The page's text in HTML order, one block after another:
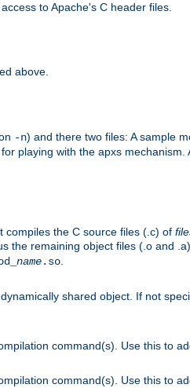
to Apache's C header files.
above.
-n) and there two files: A sample
playing with the apxs mechanism.
compiles the C source files (.c) of
the remaining object files (.o and
name.so
shared object. If not
command(s). Use this to
command(s). Use this to